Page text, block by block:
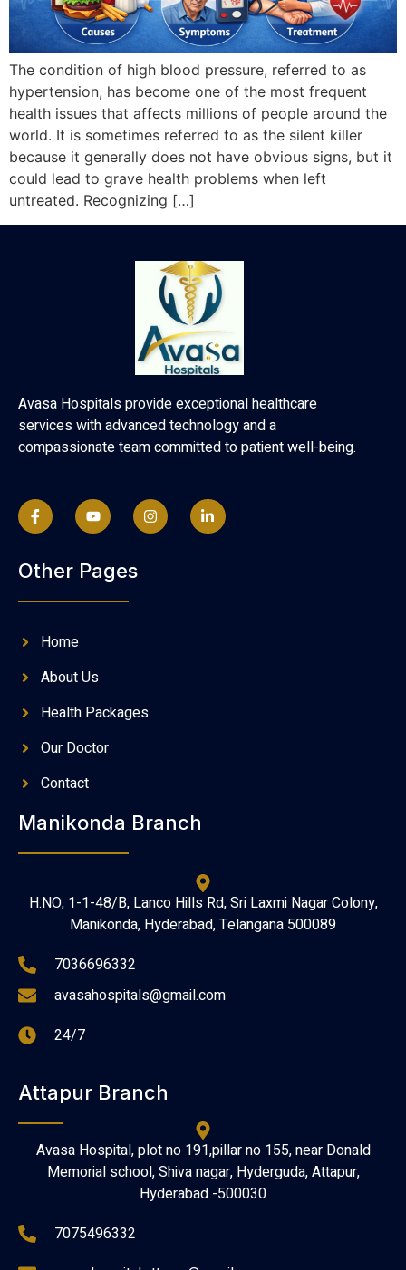
The condition of high blood pressure, referred to as
hypertension, has become one of the most frequent
health issues that affects millions of people around the
world. It is sometimes referred to as the silent killer
because it generally does not have obvious signs, but it
could lead to grave health problems when left
untreated. Recognizing […]
Avasa Hospitals provide exceptional healthcare
services with advanced technology and a
compassionate team committed to patient well-being.
Other Pages
Home
About Us
Health Packages
Our Doctor
Contact
Manikonda Branch
H.NO, 1-1-48/B, Lanco Hills Rd, Sri Laxmi Nagar Colony,
Manikonda, Hyderabad, Telangana 500089
7036696332
avasahospitals@gmail.com
24/7
Attapur Branch
Avasa Hospital, plot no 191,pillar no 155, near Donald
Memorial school, Shiva nagar, Hyderguda, Attapur,
Hyderabad -500030
7075496332